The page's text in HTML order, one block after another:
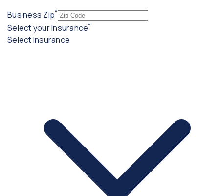
Business Zip*(required)
Select your Insurance*
Select Insurance